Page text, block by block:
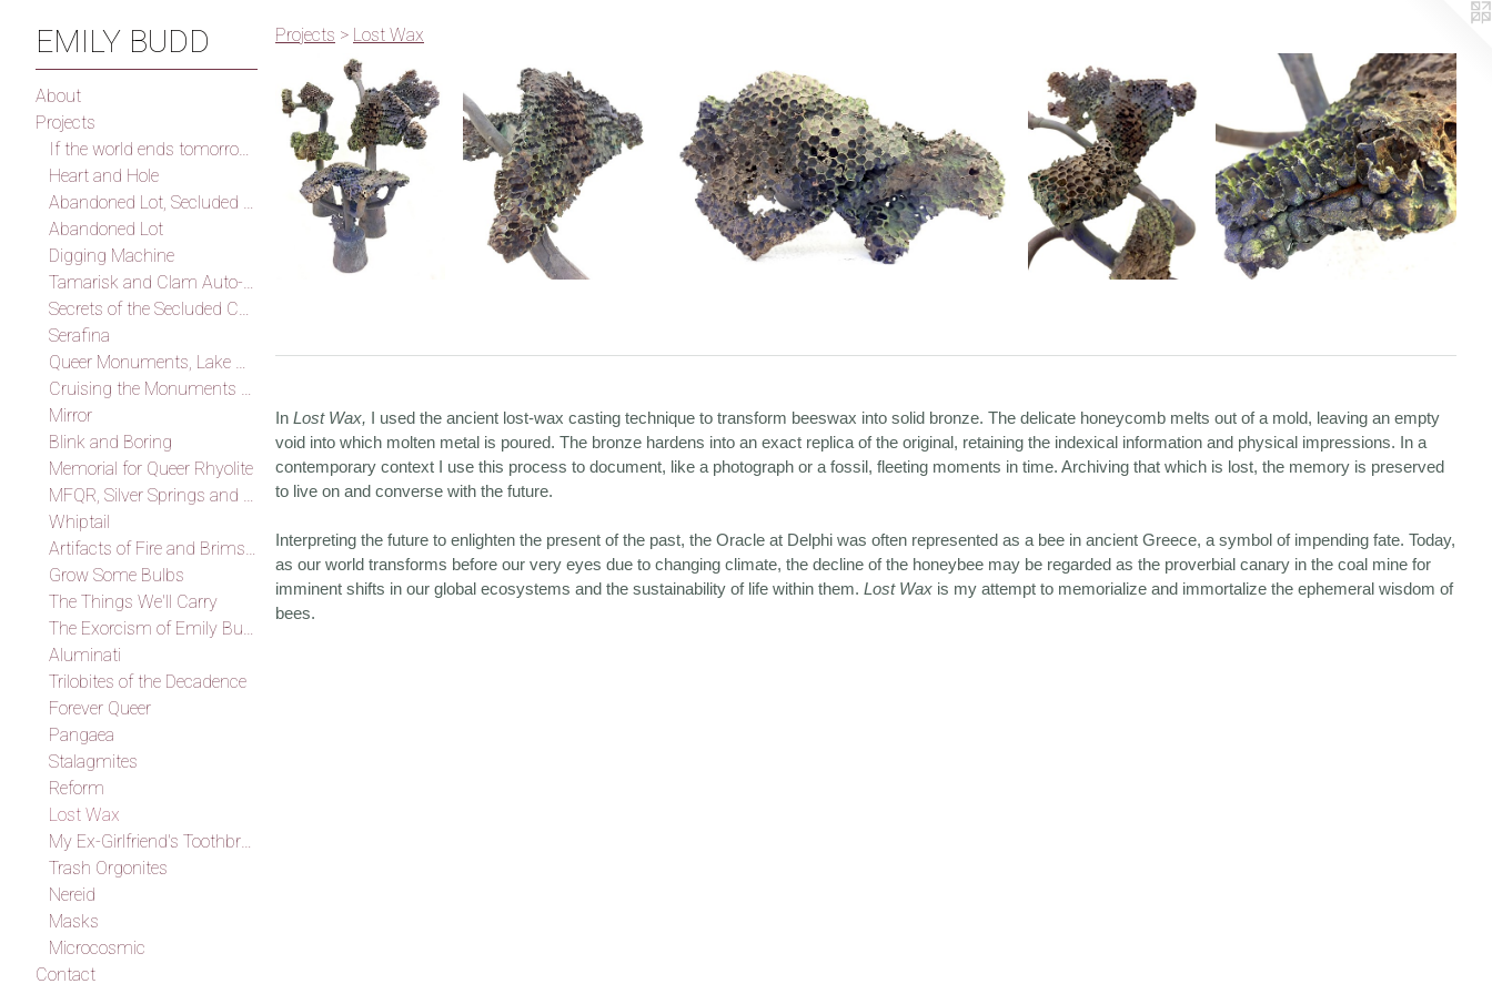
EMILY BUDD
About
Projects
Heart and Hole
Abandoned Lot
Digging Machine
Serafina
Mirror
Blink and Boring
Memorial for Queer Rhyolite
Whiptail
Grow Some Bulbs
The Things We'll Carry
Aluminati
Trilobites of the Decadence
Forever Queer
Pangaea
Stalagmites
Reform
Lost Wax
Trash Orgonites
Nereid
Masks
Microcosmic
Contact
Projects > Lost Wax
In Lost Wax, I used the ancient lost-wax casting technique to transform beeswax into solid bronze. The delicate honeycomb melts out of a mold, leaving an empty
void into which molten metal is poured. The bronze hardens into an exact replica of the original, retaining the indexical information and physical impressions. In a
contemporary context I use this process to document, like a photograph or a fossil, fleeting moments in time. Archiving that which is lost, the memory is preserved
to live on and converse with the future.
Interpreting the future to enlighten the present of the past, the Oracle at Delphi was often represented as a bee in ancient Greece, a symbol of impending fate. Today,
as our world transforms before our very eyes due to changing climate, the decline of the honeybee may be regarded as the proverbial canary in the coal mine for
imminent shifts in our global ecosystems and the sustainability of life within them. Lost Wax is my attempt to memorialize and immortalize the ephemeral wisdom of
bees.